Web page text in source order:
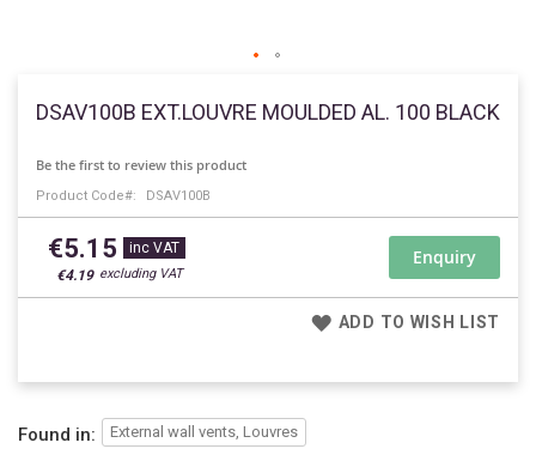
DSAV100B EXT.LOUVRE MOULDED AL. 100 BLACK
Be the first to review this product
Product Code DSAV100B
€5.15
€4.19
Enquiry
ADD TO WISH LIST
beginning
the
gallery
Found in: External wall vents, Louvres